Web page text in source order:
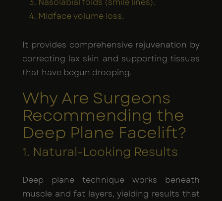
Midface volume loss.
It provides comprehensive rejuvenation by
correcting lax skin and supporting tissues
that have begun drooping.
Why Are Surgeons
Recommending the
Deep Plane Facelift?
1. Natural-Looking Results
Deep plane technique works beneath
muscle and fat layers, yielding results that